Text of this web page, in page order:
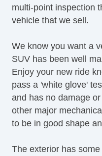
Side Head Curtain
Electronic Parking
Air Conditioning
Cruise Control
Tachometer
Tilt Steering
Tilt Steering
Steering Wheel
Telescopic
Trip Computer
multi-point inspection
vehicle that we sell.
We know you want a
SUV has been well
Enjoy your new ride
pass a 'white glove'
and has no damage
other major
to be in good shape
The exterior has